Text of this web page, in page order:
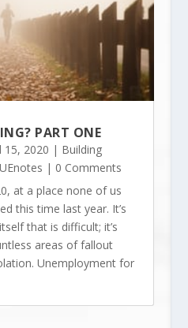
PART ONE
15, 2020 | Building
| 0 Comments
at a place none of us
this time last year. It’s
that is difficult; it’s
areas of fallout
Unemployment for